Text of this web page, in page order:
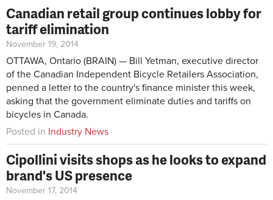
Canadian retail group continues lobby for
tariff elimination
November 19, 2014
OTTAWA, Ontario (BRAIN) — Bill Yetman, executive director
of the Canadian Independent Bicycle Retailers Association,
penned a letter to the country's finance minister this week,
asking that the government eliminate duties and tariffs on
bicycles in Canada.
Posted in Industry News
Cipollini visits shops as he looks to expand
brand's US presence
November 17, 2014